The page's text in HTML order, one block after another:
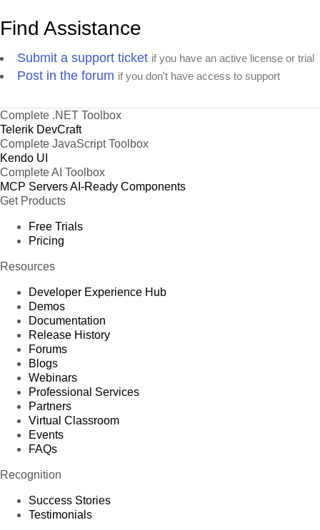
Find Assistance
Submit a support ticket if you have an active license or trial
Post in the forum if you don't have access to support
Complete .NET Toolbox
Telerik DevCraft
Complete JavaScript Toolbox
Kendo UI
Complete AI Toolbox
MCP ServersAI-Ready Components
Get Products
Free Trials
Pricing
Resources
Developer Experience Hub
Demos
Documentation
Release History
Forums
Blogs
Webinars
Professional Services
Partners
Virtual Classroom
Events
FAQs
Recognition
Success Stories
Testimonials